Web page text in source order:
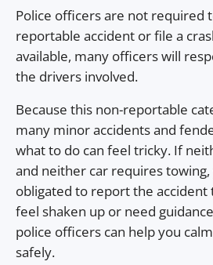
Police officers are not required
reportable accident or file a
available, many officers will
the drivers involved.
Because this non-reportable
many minor accidents and
what to do can feel tricky. If
and neither car requires
obligated to report the accident
feel shaken up or need
police officers can help you
safely.